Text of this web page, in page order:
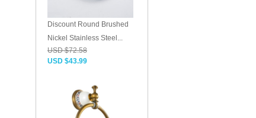
Discount Round Brushed
Nickel Stainless Steel...
USD $72.58
USD $43.99